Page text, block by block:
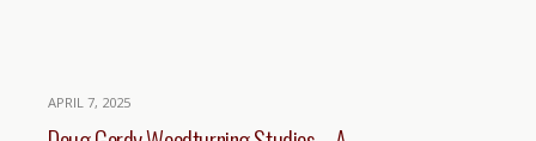
APRIL 7, 2025